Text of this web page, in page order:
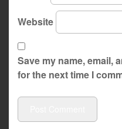
Website
Save my name, email,
for the next time I